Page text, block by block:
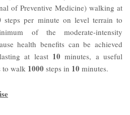
of Preventive Medicine) walking at
steps per minute on level terrain to
of the moderate-intensity
health benefits can be achieved
at least 10 minutes, a useful
to walk 1000 steps in 10 minutes.